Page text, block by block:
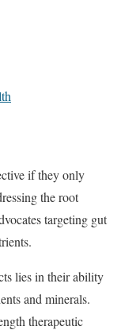
if they only
the root
targeting gut
lies in their ability
and minerals.
therapeutic